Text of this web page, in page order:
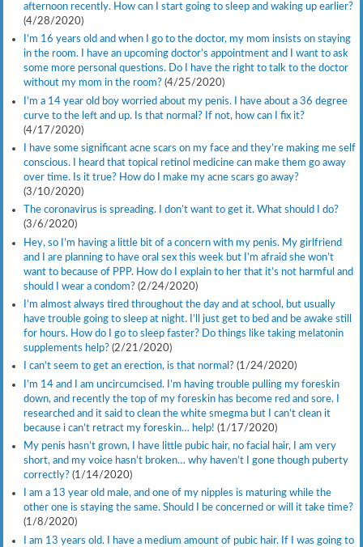
afternoon recently. How can I start going to sleep and waking up earlier?
(4/28/2020)
I’m 16 years old and when I go to the doctor, my mom insists on staying
in the room. I have an upcoming doctor’s appointment and I want to ask
some more personal questions. Do I have the right to talk to the doctor
without my mom in the room? (4/25/2020)
I’m a 14 year old boy worried about my penis. I have about a 36 degree
curve to the left and up. Is that normal? If not, how can I fix it?
(4/17/2020)
I have some significant acne scars on my face and they’re making me self
conscious. I heard that topical retinol medicine can make them go away
over time. Is it true? How do I make my acne scars go away?
(3/10/2020)
The coronavirus is spreading. I don’t want to get it. What should I do?
(3/6/2020)
Hey, so I’m having a little bit of a concern with my penis. My girlfriend
and I are planning to have oral sex this week but I’m afraid she won’t
want to because of PPP. How do I explain to her that it’s not harmful and
should I wear a condom? (2/24/2020)
I’m almost always tired throughout the day and at school, but usually
have trouble going to sleep at night. I’ll just get to bed and be awake still
for hours. How do I go to sleep faster? Do things like taking melatonin
supplements help? (2/21/2020)
I can’t seem to get an erection, is that normal? (1/24/2020)
I’m 14 and I am uncircumcised. I’m having trouble pulling my foreskin
down, and recently the top of my foreskin has become red and sore. I
researched and it said to clean the white smegma but I can’t clean it
because i can’t retract my foreskin… help! (1/17/2020)
My penis hasn’t grown, I have little pubic hair, no facial hair, I am very
short, and my voice hasn’t broken… why haven’t I gone though puberty
correctly? (1/14/2020)
I am a 13 year old male, and one of my nipples is maturing while the
other one is staying the same. Should I be concerned or will it take time?
(1/8/2020)
I am 13 years old. I have a medium amount of pubic hair. If I was going to